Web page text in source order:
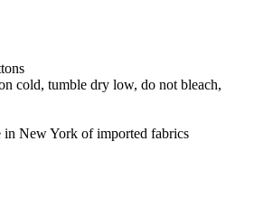
cold, tumble dry low, do not bleach,
New York of imported fabrics